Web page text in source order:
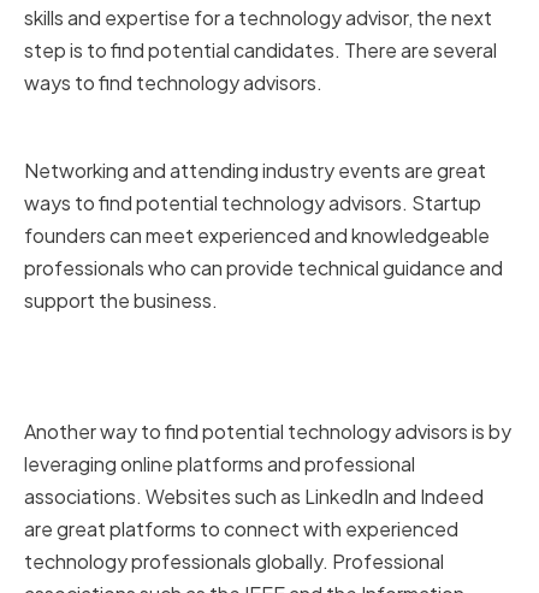
skills and expertise for a technology advisor, the next
step is to find potential candidates. There are several
ways to find technology advisors.
Networking and attending industry events are great
ways to find potential technology advisors. Startup
founders can meet experienced and knowledgeable
professionals who can provide technical guidance and
support the business.
Another way to find potential technology advisors is by
leveraging online platforms and professional
associations. Websites such as LinkedIn and Indeed
are great platforms to connect with experienced
technology professionals globally. Professional